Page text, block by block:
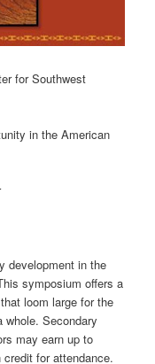
for Southwest
in the American
development in the
symposium offers a
loom large for the
whole. Secondary
may earn up to
for attendance.